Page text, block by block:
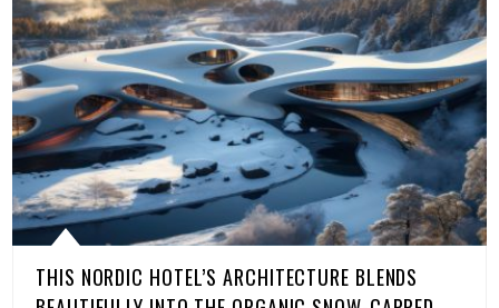
THIS NORDIC HOTEL’S ARCHITECTURE BLENDS